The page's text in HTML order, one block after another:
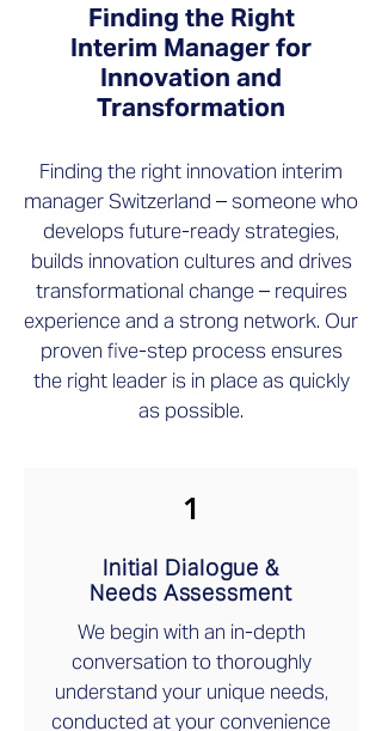
Finding the Right
Interim Manager for
Innovation and
Transformation
Finding the right innovation interim
manager Switzerland – someone who
develops future-ready strategies,
builds innovation cultures and drives
transformational change – requires
experience and a strong network. Our
proven five-step process ensures
the right leader is in place as quickly
as possible.
1
Initial Dialogue &
Needs Assessment
We begin with an in-depth
conversation to thoroughly
understand your unique needs,
conducted at your convenience